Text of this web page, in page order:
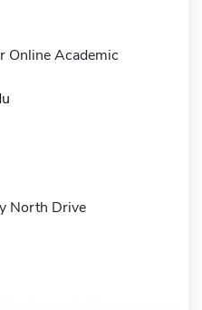
Online Academic
North Drive